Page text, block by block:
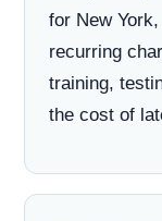
for New
recurring
training,
the cost of